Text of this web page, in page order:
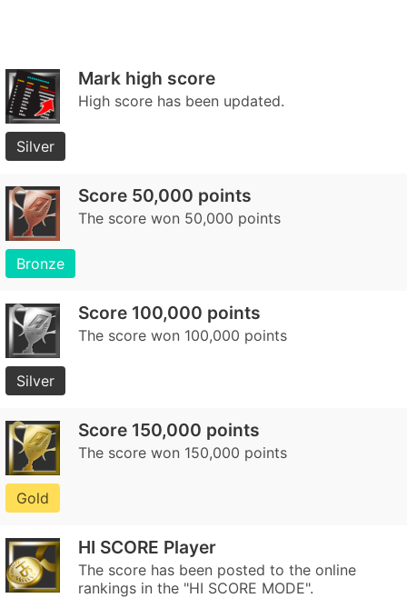
Mark high score
High score has been updated.
Silver
Score 50,000 points
The score won 50,000 points
Bronze
Score 100,000 points
The score won 100,000 points
Silver
Score 150,000 points
The score won 150,000 points
Gold
HI SCORE Player
The score has been posted to the online
rankings in the "HI SCORE MODE".